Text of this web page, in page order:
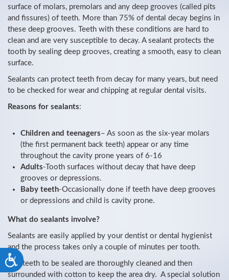
Accessibility
surface of molars, premolars and any deep grooves (called pits
and fissures) of teeth. More than 75% of dental decay begins in
these deep grooves. Teeth with these conditions are hard to
clean and are very susceptible to decay. A sealant protects the
tooth by sealing deep grooves, creating a smooth, easy to clean
surface.
Sealants can protect teeth from decay for many years, but need
to be checked for wear and chipping at regular dental visits.
Reasons for sealants:
Children and teenagers– As soon as the six-year molars
(the first permanent back teeth) appear or any time
throughout the cavity prone years of 6-16
Adults-Tooth surfaces without decay that have deep
grooves or depressions.
Baby teeth-Occasionally done if teeth have deep grooves
or depressions and child is cavity prone.
What do sealants involve?
Sealants are easily applied by your dentist or dental hygienist
and the process takes only a couple of minutes per tooth.
The teeth to be sealed are thoroughly cleaned and then
surrounded with cotton to keep the area dry. A special solution